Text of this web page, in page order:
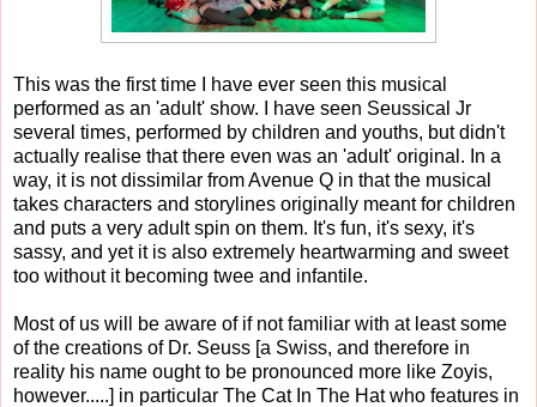
This was the first time I have ever seen this musical
performed as an 'adult' show. I have seen Seussical Jr
several times, performed by children and youths, but didn't
actually realise that there even was an 'adult' original. In a
way, it is not dissimilar from Avenue Q in that the musical
takes characters and storylines originally meant for children
and puts a very adult spin on them. It's fun, it's sexy, it's
sassy, and yet it is also extremely heartwarming and sweet
too without it becoming twee and infantile.
Most of us will be aware of if not familiar with at least some
of the creations of Dr. Seuss [a Swiss, and therefore in
reality his name ought to be pronounced more like Zoyis,
however.....] in particular The Cat In The Hat who features in